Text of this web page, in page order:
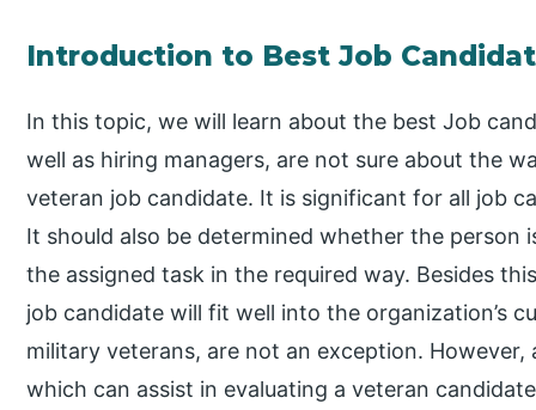
Introduction to Best Job
In this topic, we will learn about the best Job
well as hiring managers, are not sure about the
veteran job candidate. It is significant for all job
It should also be determined whether the person
the assigned task in the required way. Besides
job candidate will fit well into the organization’s
military veterans, are not an exception.
which can assist in evaluating a veteran